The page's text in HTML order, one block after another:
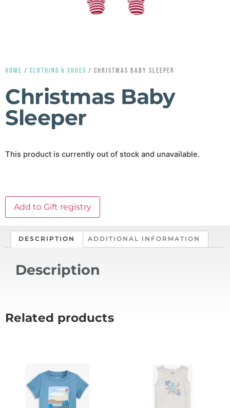
HOME / CLOTHING & SHOES / CHRISTMAS BABY SLEEPER
Christmas Baby
Sleeper
This product is currently out of stock and unavailable.
Add to Gift registry
DESCRIPTION ADDITIONAL INFORMATION
Description
Related products